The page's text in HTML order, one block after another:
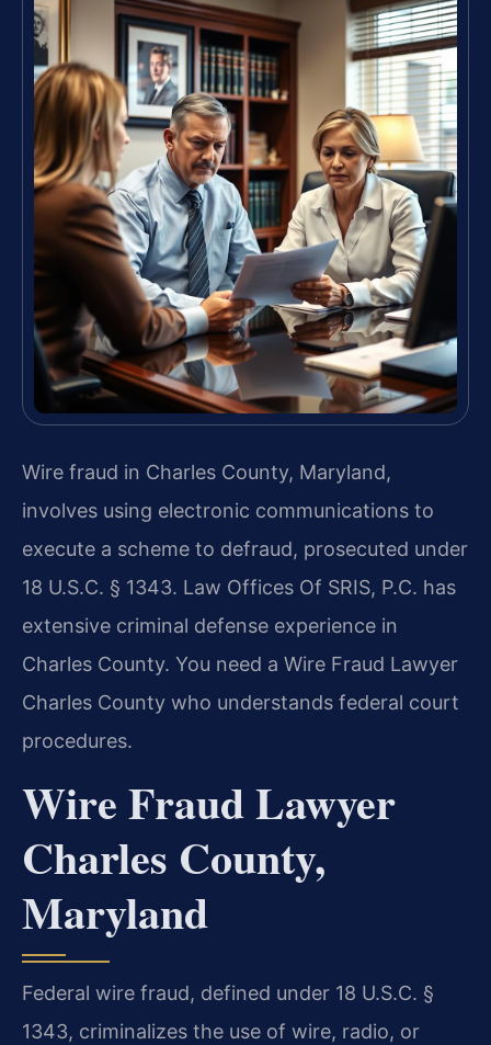
Wire fraud in Charles County, Maryland,
involves using electronic communications to
execute a scheme to defraud, prosecuted under
18 U.S.C. § 1343. Law Offices Of SRIS, P.C. has
extensive criminal defense experience in
Charles County. You need a Wire Fraud Lawyer
Charles County who understands federal court
procedures.
Wire Fraud Lawyer
Charles County,
Maryland
Federal wire fraud, defined under 18 U.S.C. §
1343, criminalizes the use of wire, radio, or